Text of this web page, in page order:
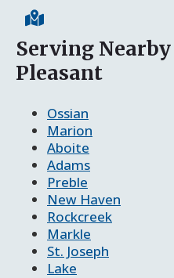
Serving
Pleasant
Ossian
Marion
Aboite
Adams
Preble
New Haven
Rockcreek
Markle
St. Joseph
Lake